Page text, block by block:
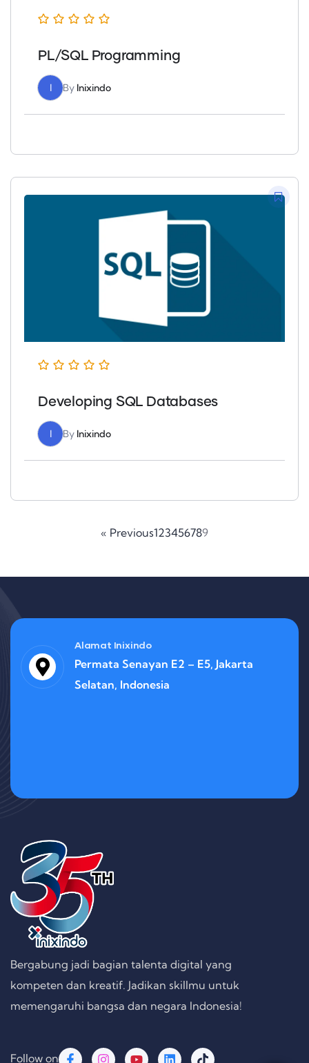
PL/SQL Programming
I By Inixindo
Developing SQL Databases
I By Inixindo
« Previous123456789
Alamat Inixindo
Permata Senayan E2 – E5, Jakarta
Selatan, Indonesia
Bergabung jadi bagian talenta digital yang
kompeten dan kreatif. Jadikan skillmu untuk
memengaruhi bangsa dan negara Indonesia!
Follow on